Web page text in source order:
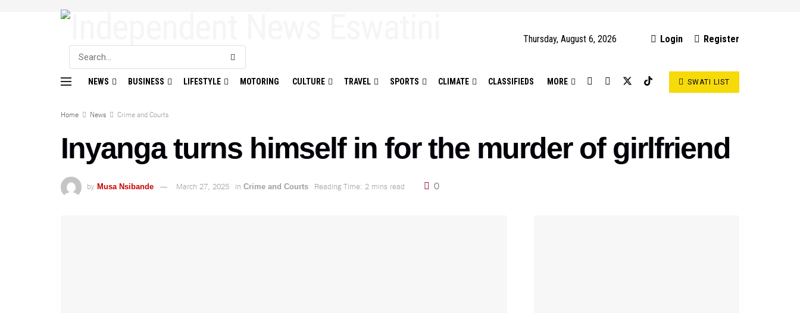
Thursday, August 6, 2026 Login Register
NEWS BUSINESS LIFESTYLE MOTORING CULTURE TRAVEL SPORTS CLIMATE CLASSIFIEDS MORE SWATI LIST
Home News Crime and Courts
Inyanga turns himself in for the murder of girlfriend
by Musa Nsibande March 27, 2025 in Crime and Courts Reading Time: 2 mins read 0